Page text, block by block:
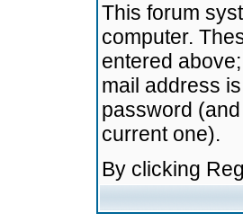
This forum
computer.
entered
mail address
password
current one).
By clicking